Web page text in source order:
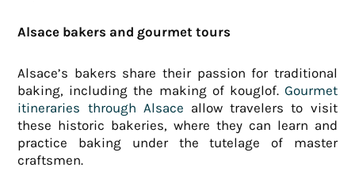
Alsace bakers and gourmet tours
Alsace’s bakers share their passion for traditional
baking, including the making of kouglof. Gourmet
itineraries through Alsace allow travelers to visit
these historic bakeries, where they can learn and
practice baking under the tutelage of master
craftsmen.